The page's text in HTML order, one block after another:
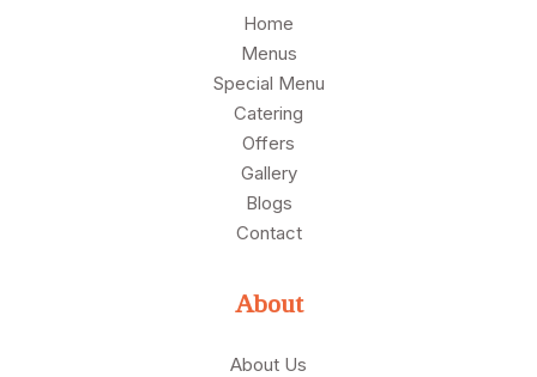
Home
Menus
Special Menu
Catering
Offers
Gallery
Blogs
Contact
About
About Us